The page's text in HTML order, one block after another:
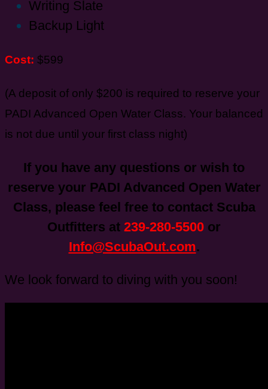
Writing Slate
Backup Light
Cost: $599
(A deposit of only $200 is required to reserve your
PADI Advanced Open Water Class. Your balanced
is not due until your first class night)
If you have any questions or wish to
reserve your PADI Advanced Open Water
Class, please feel free to contact Scuba
Outfitters at 239-280-5500 or
Info@ScubaOut.com.
We look forward to diving with you soon!